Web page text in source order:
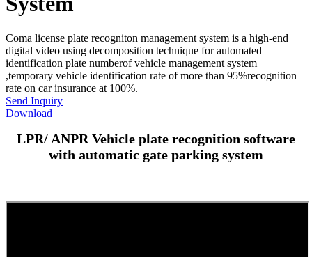
Coma license plate recogniton management system is a high-end
digital video using decomposition technique for automated
identification plate numberof vehicle management system
,temporary vehicle identification rate of more than 95%recognition
rate on car insurance at 100%.
Send Inquiry
Download
LPR/ ANPR Vehicle plate recognition software
with automatic gate parking system